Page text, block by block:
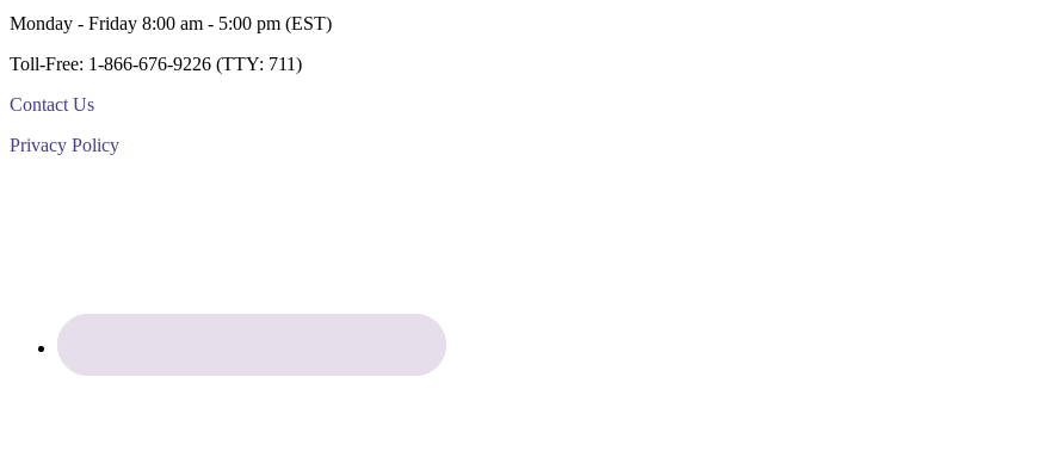
Monday - Friday 8:00 am - 5:00 pm (EST)
Toll-Free: 1-866-676-9226 (TTY: 711)
Contact Us
Privacy Policy